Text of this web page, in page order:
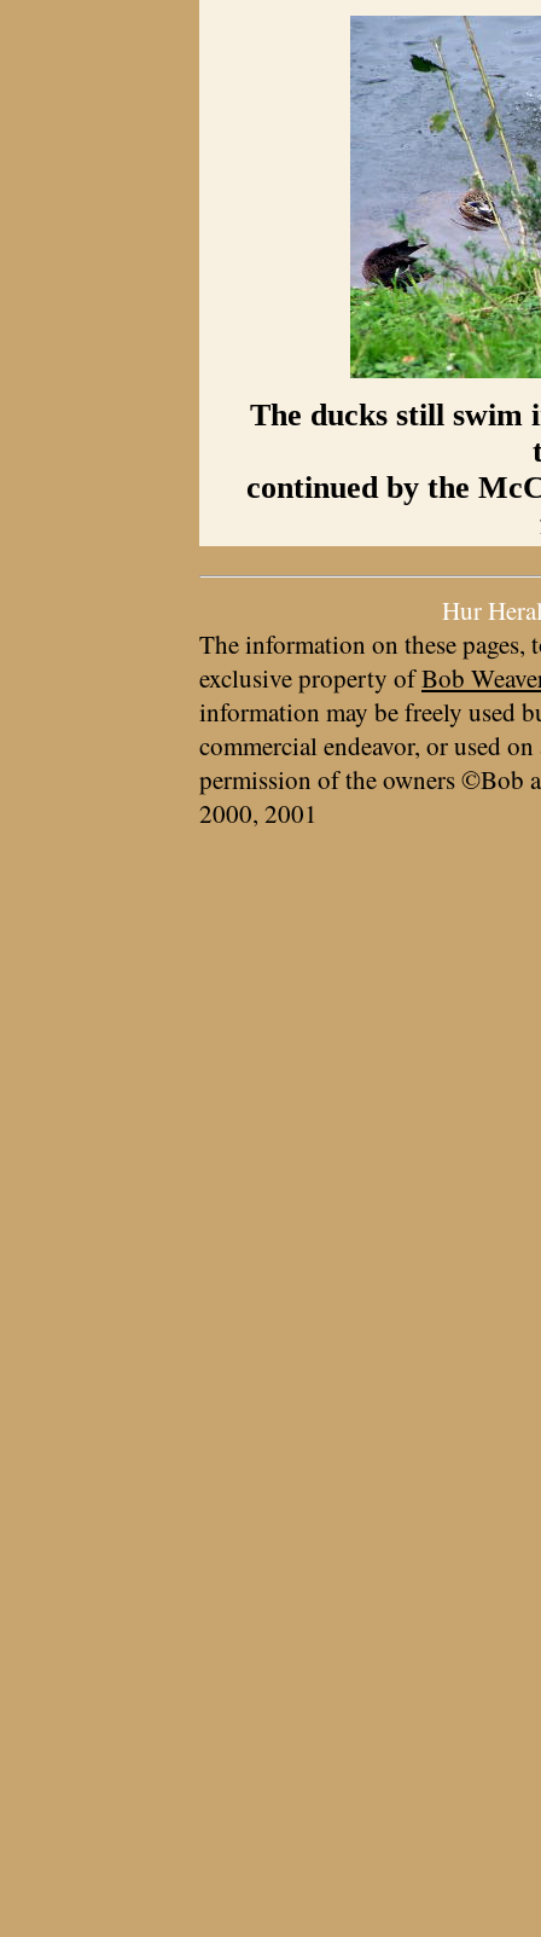
The ducks still swim
continued by the
Hur
The information on these pages,
exclusive property ofBob
information may be freely used
commercial endeavor, or used
permission of the owners ©Bob
2000, 2001